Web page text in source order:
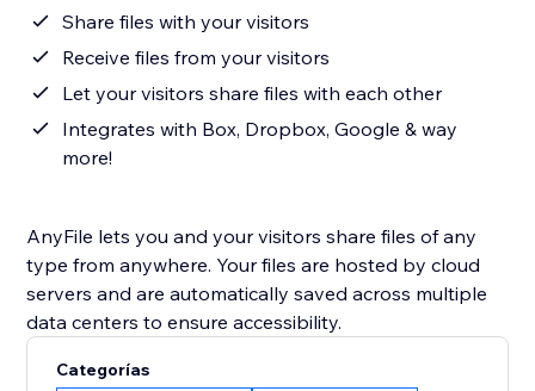
Share files with your visitors
Receive files from your visitors
Let your visitors share files with each other
Integrates with Box, Dropbox, Google & way
more!
AnyFile lets you and your visitors share files of any
type from anywhere. Your files are hosted by cloud
servers and are automatically saved across multiple
data centers to ensure accessibility.
Categorías